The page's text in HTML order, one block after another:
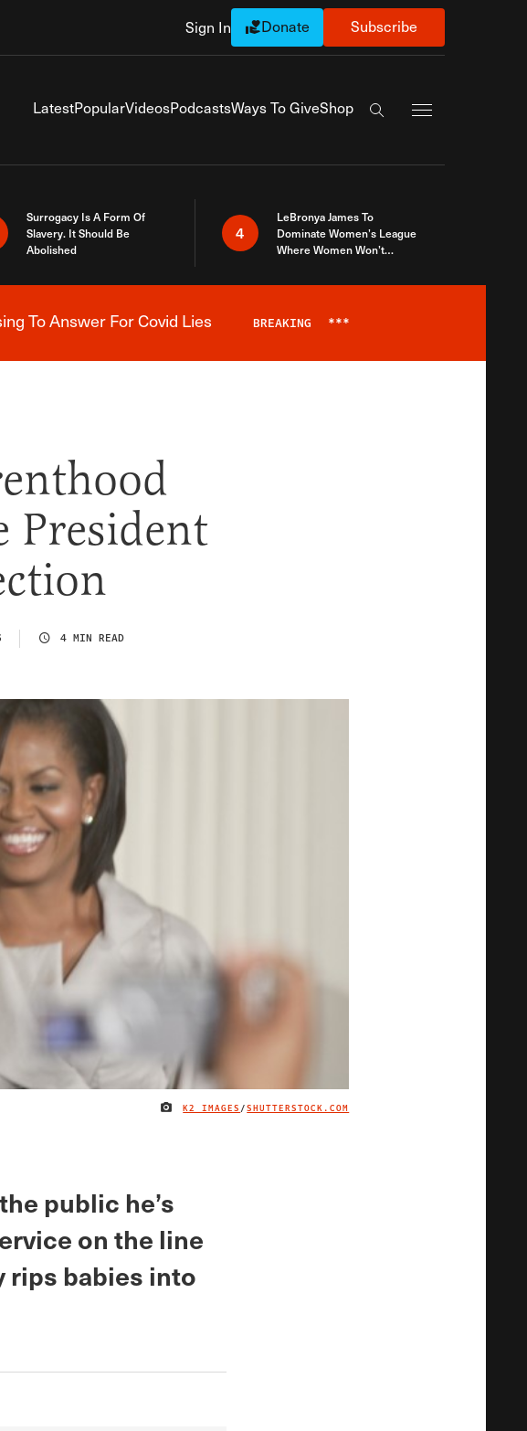
Sign In Donate Subscribe
LatestPopularVideosPodcastsWays To GiveShop
Search the site
Surrogacy Is A Form Of
Slavery. It Should Be
Abolished
4
LeBronya James To
Dominate Women’s League
Where Women Won’t
Alert
To Answer For Covid Lies BREAKING ***
President
4 MIN READ
IMAGE CREDIT
K2 IMAGES/SHUTTERSTOCK.COM
public he’s
on the line
babies into